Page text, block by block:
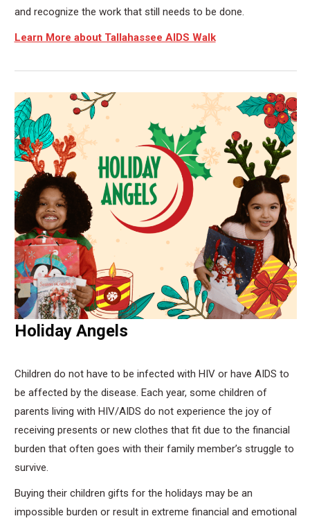
and recognize the work that still needs to be done.
Learn More about Tallahassee AIDS Walk
Holiday Angels
Children do not have to be infected with HIV or have AIDS to
be affected by the disease. Each year, some children of
parents living with HIV/AIDS do not experience the joy of
receiving presents or new clothes that fit due to the financial
burden that often goes with their family member’s struggle to
survive.
Buying their children gifts for the holidays may be an
impossible burden or result in extreme financial and emotional